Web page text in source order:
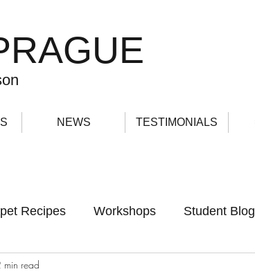
NEWS TESTIMONIALS
Recipes Workshops Student Blog
min read